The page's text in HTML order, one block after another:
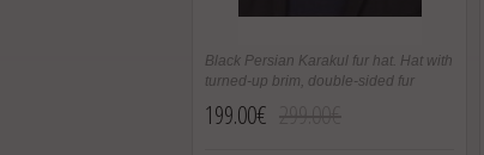
Black Persian Karakul fur hat. Hat with
turned-up brim, double-sided fur
199.00€